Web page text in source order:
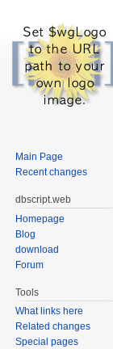
Main Page
Recent changes
dbscript.web
Homepage
Blog
download
Forum
Tools
What links here
Related changes
Special pages